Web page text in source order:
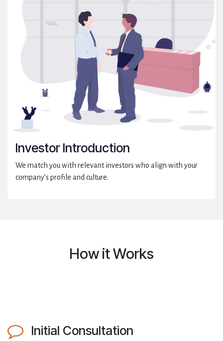
Investor Introduction
We match you with relevant investors who align with your
company’s profile and culture.
How it Works
Initial Consultation